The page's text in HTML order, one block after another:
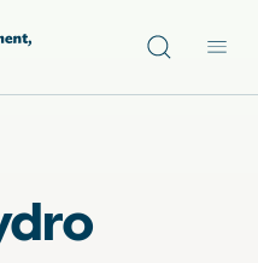
Site search